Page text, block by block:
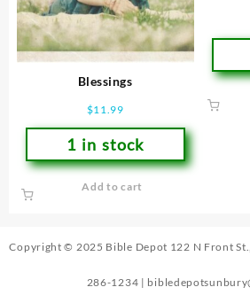
Blessings
$11.99
1 in stock
Add to cart
Copyright © 2025 Bible Depot 122 N Front
286-1234 |